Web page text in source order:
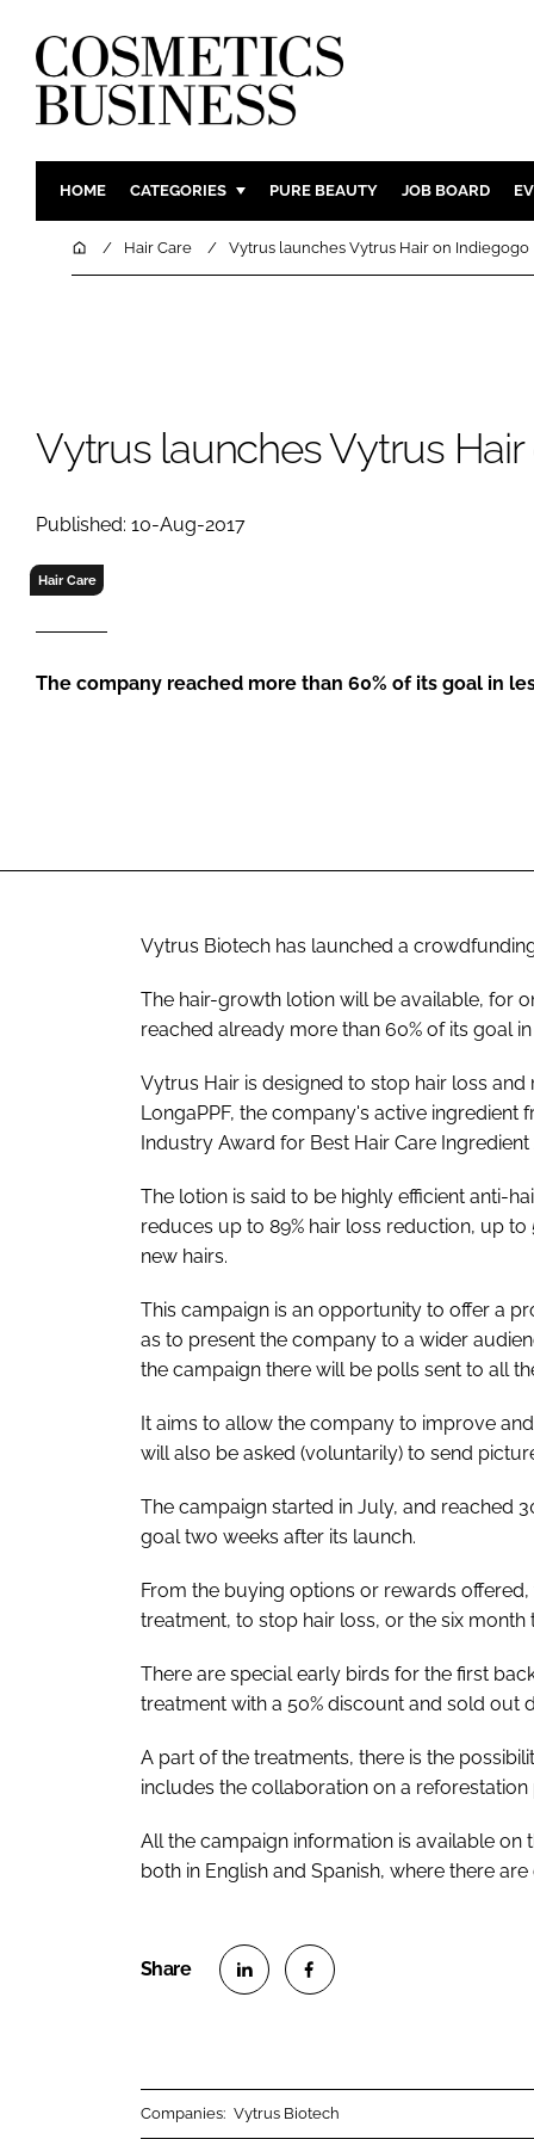
HOME CATEGORIES
INGREDIENTS BODY CARE
MALE
PURE BEAUTY JOB BOARD
HomeHair Care Vytrus launches Vytrus Hair on Indiegogo
Vytrus launches Vytrus
Published: 10-Aug-2017
Hair Care
The company reached more than 60% of its goal in
Vytrus Biotech has launched a
The hair-growth lotion will be available, for
reached already more than 60% of its goal
Vytrus Hair is designed to stop hair loss
LongaPPF, the company's active
Industry Award for Best Hair Care Ingredient
The lotion is said to be highly efficient anti-
reduces up to 89% hair loss reduction, up to
new hairs.
This campaign is an opportunity to offer a
as to present the company to a wider
the campaign there will be polls sent to all
It aims to allow the company to improve
will also be asked (voluntarily) to send
The campaign started in July, and reached
goal two weeks after its launch.
From the buying options or rewards
treatment, to stop hair loss, or the six
There are special early birds for the first
treatment with a 50% discount and sold out
A part of the treatments, there is the
includes the collaboration on a
All the campaign information is available
both in English and Spanish, where there
Companies: Vytrus Biotech